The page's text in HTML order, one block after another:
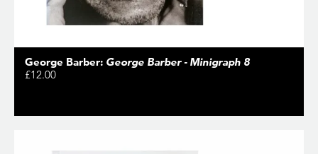
George Barber: George Barber - Minigraph 8
£12.00